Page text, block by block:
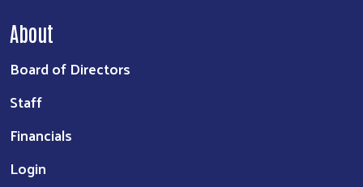
About
Board of Directors
Staff
Financials
Login